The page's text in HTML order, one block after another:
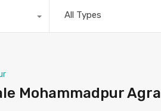
All Types
Mohammadpur Agra